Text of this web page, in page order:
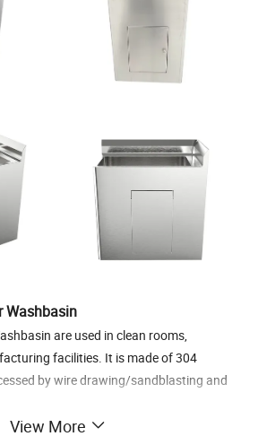
Washbasin
are used in clean rooms,
facilities. It is made of 304
by wire drawing/sandblasting and
View More